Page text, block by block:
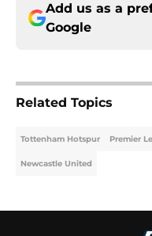
Add us as a
Google
Related Topics
Tottenham Hotspur Premier
Newcastle United